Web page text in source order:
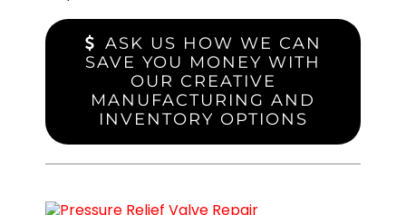
ASK US HOW WE CAN
SAVE YOU MONEY WITH
OUR CREATIVE
MANUFACTURING AND
INVENTORY OPTIONS